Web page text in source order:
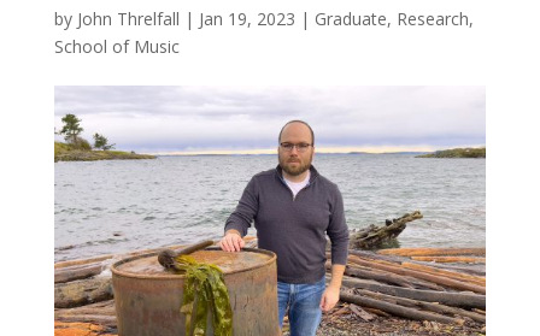
by John Threlfall | Jan 19, 2023 | Graduate, Research,
School of Music